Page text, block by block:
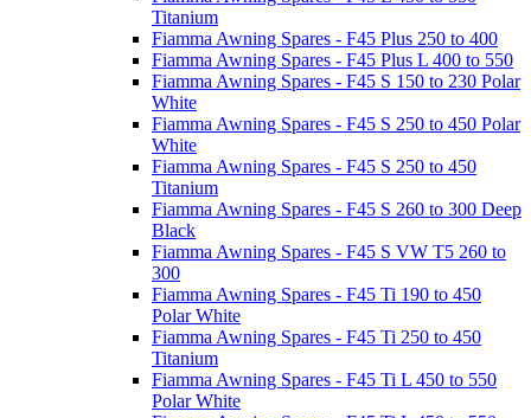
Titanium
Fiamma Awning Spares - F45 Plus 250 to 400
Fiamma Awning Spares - F45 Plus L 400 to 550
Fiamma Awning Spares - F45 S 150 to 230 Polar
White
Fiamma Awning Spares - F45 S 250 to 450 Polar
White
Fiamma Awning Spares - F45 S 250 to 450
Titanium
Fiamma Awning Spares - F45 S 260 to 300 Deep
Black
Fiamma Awning Spares - F45 S VW T5 260 to
300
Fiamma Awning Spares - F45 Ti 190 to 450
Polar White
Fiamma Awning Spares - F45 Ti 250 to 450
Titanium
Fiamma Awning Spares - F45 Ti L 450 to 550
Polar White